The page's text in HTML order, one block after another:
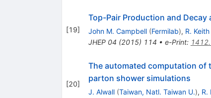
[19]
Top-Pair Production and
John M. Campbell (Fermilab), R. Keith
JHEP 04 (2015) 114 • e-Print:
[20]
The automated computation
parton shower simulations
J. Alwall (Taiwan, Natl. Taiwan U.), R.